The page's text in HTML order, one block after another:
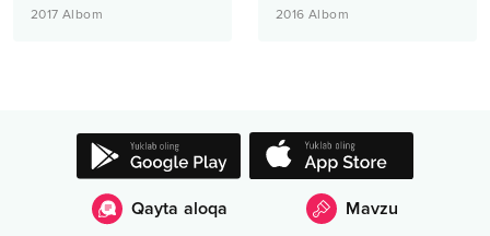
2017 Albom 2016 Albom
Qayta aloqa Mavzu